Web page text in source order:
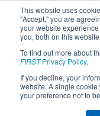
This website uses
"Accept," you are
your website
you, both on this
To find out more about
FIRSTPrivacy Policy.
If you decline, your
website. A single
your preference not to
2026
District